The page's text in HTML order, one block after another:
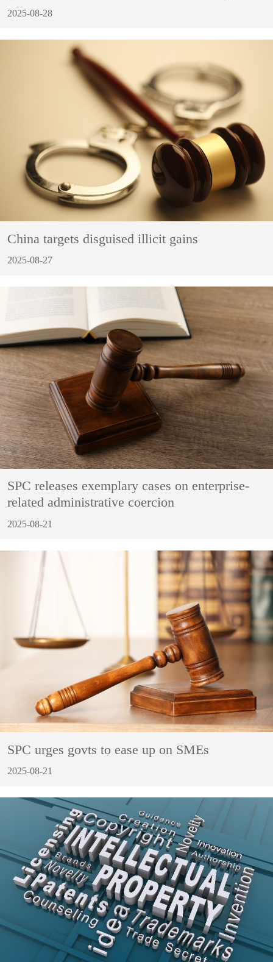
2025-08-28
China targets disguised illicit gains
2025-08-27
SPC releases exemplary cases on enterprise-
related administrative coercion
2025-08-21
SPC urges govts to ease up on SMEs
2025-08-21